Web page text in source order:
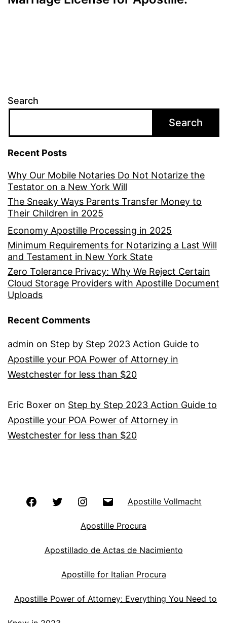
Search
Search
Recent Posts
Why Our Mobile Notaries Do Not Notarize the
Testator on a New York Will
The Sneaky Ways Parents Transfer Money to
Their Children in 2025
Economy Apostille Processing in 2025
Minimum Requirements for Notarizing a Last Will
and Testament in New York State
Zero Tolerance Privacy: Why We Reject Certain
Cloud Storage Providers with Apostille Document
Uploads
Recent Comments
admin on Step by Step 2023 Action Guide to
Apostille your POA Power of Attorney in
Westchester for less than $20
Eric Boxer on Step by Step 2023 Action Guide to
Apostille your POA Power of Attorney in
Westchester for less than $20
FacebookTwitter InstagramEmailApostille Vollmacht
Apostille Procura
Apostillado de Actas de Nacimiento
Apostille for Italian Procura
Apostille Power of Attorney: Everything You Need to